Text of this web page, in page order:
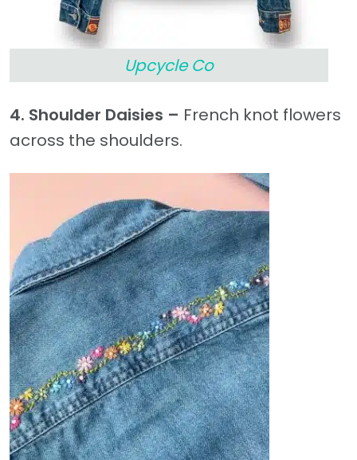
Upcycle Co
4. Shoulder Daisies – French knot flowers
across the shoulders.